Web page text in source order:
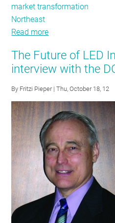
market transformation
Northeast
Read more
up
for
The Future of LED
interview with the
By Fritzi Pieper| Thu, October 18, 12